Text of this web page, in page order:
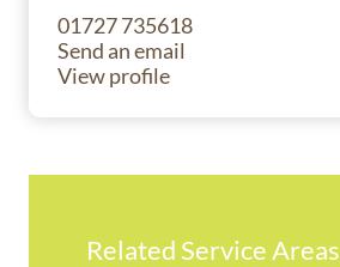
01727 735618
Send an email
View profile
Related Service Areas